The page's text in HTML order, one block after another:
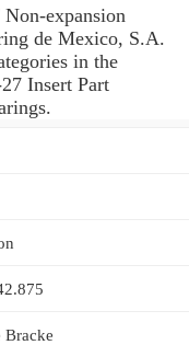
expansion
de Mexico, S.A.
in the
Insert Part
Bracke